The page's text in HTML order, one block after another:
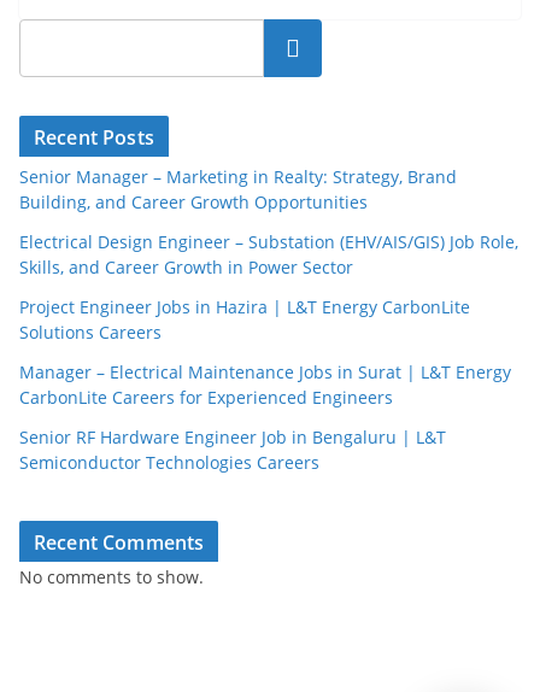
Search
Recent Posts
Senior Manager – Marketing in Realty: Strategy, Brand
Building, and Career Growth Opportunities
Electrical Design Engineer – Substation (EHV/AIS/GIS) Job Role,
Skills, and Career Growth in Power Sector
Project Engineer Jobs in Hazira | L&T Energy CarbonLite
Solutions Careers
Manager – Electrical Maintenance Jobs in Surat | L&T Energy
CarbonLite Careers for Experienced Engineers
Senior RF Hardware Engineer Job in Bengaluru | L&T
Semiconductor Technologies Careers
Recent Comments
No comments to show.
JobBot
● Online – Job Assistant